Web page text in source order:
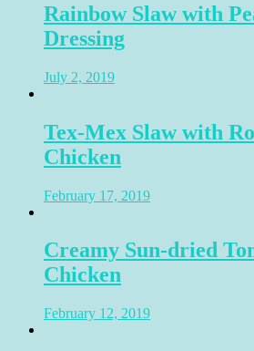
Rainbow Slaw with
Dressing
July 2, 2019
Tex-Mex Slaw with
Chicken
February 17, 2019
Creamy Sun-dried
Chicken
February 12, 2019